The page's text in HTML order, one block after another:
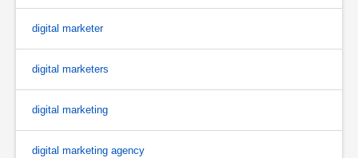
digital marketer
digital marketers
digital marketing
digital marketing agency